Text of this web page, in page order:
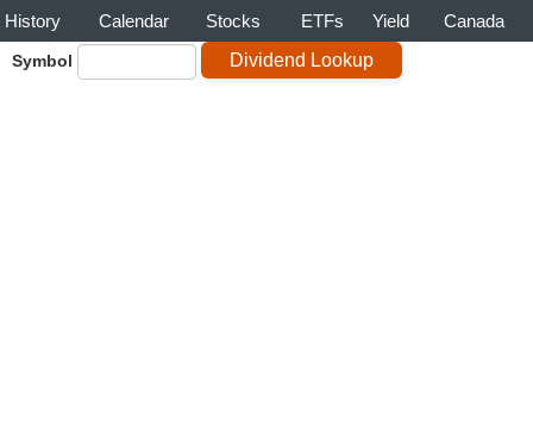
History Calendar Stocks ETFs Yield Canada
Symbol